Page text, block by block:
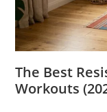
The Best
Workouts